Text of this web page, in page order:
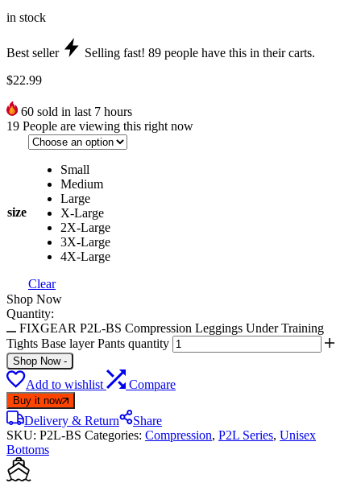
in stock
Best seller Selling fast! 89 people have this in their carts.
$22.99
60 sold in last 7 hours
19 People are viewing this right now
size
Small
Medium
Large
X-Large
2X-Large
3X-Large
4X-Large
Clear
Shop Now
Quantity:
FIXGEAR P2L-BS Compression Leggings Under Training
Tights Base layer Pants quantity
Shop Now -
Add to wishlist Compare
Buy it now
Delivery & Return
Share
SKU: P2L-BS Categories: Compression, P2L Series, Unisex
Bottoms